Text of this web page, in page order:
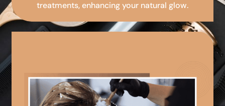
treatments, enhancing your natural glow.